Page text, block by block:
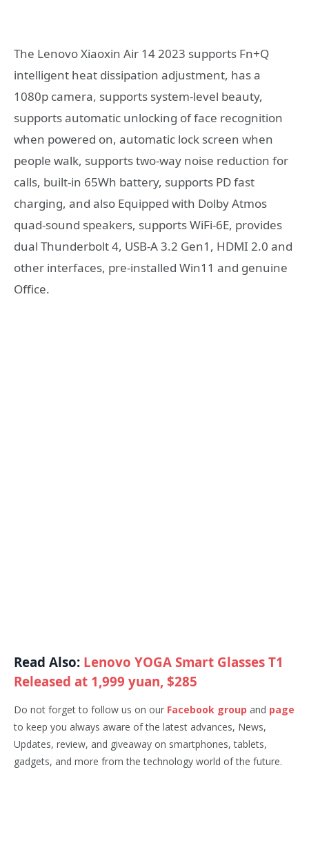
The Lenovo Xiaoxin Air 14 2023 supports Fn+Q
intelligent heat dissipation adjustment, has a
1080p camera, supports system-level beauty,
supports automatic unlocking of face recognition
when powered on, automatic lock screen when
people walk, supports two-way noise reduction for
calls, built-in 65Wh battery, supports PD fast
charging, and also Equipped with Dolby Atmos
quad-sound speakers, supports WiFi-6E, provides
dual Thunderbolt 4, USB-A 3.2 Gen1, HDMI 2.0 and
other interfaces, pre-installed Win11 and genuine
Office.
Read Also: Lenovo YOGA Smart Glasses T1
Released at 1,999 yuan, $285
Do not forget to follow us on our Facebook group and page
to keep you always aware of the latest advances, News,
Updates, review, and giveaway on smartphones, tablets,
gadgets, and more from the technology world of the future.